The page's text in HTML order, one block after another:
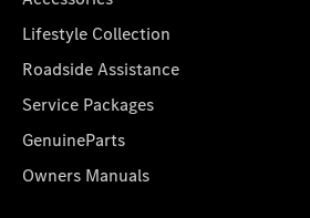
Lifestyle Collection
Roadside Assistance
Service Packages
GenuineParts
Owners Manuals